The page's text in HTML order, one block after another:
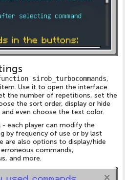
sirob_turbocommands,
Use it to open the interface.
the number of repetitions, set the
the sort order, display or hide
even choose the text color.
each player can modify the
by frequency of use or by last
are also options to display/hide
commands,
and more.